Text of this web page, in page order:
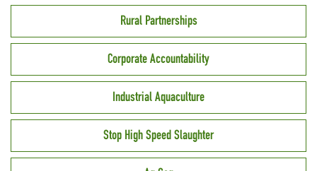
Rural Partnerships
Corporate Accountability
Industrial Aquaculture
Stop High Speed Slaughter